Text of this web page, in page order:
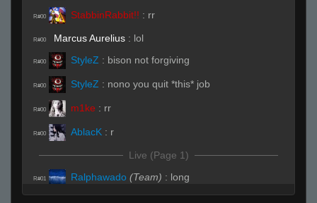
R#00 StabbinRabbit!! : rr
R#00 Marcus Aurelius : lol
R#00 StyleZ : bison not forgiving
R#00 StyleZ : nono you quit *this* job
R#00 m1ke : rr
R#00 AblacK : r
Live (Page 1)
R#01 Ralphawado (Team) : long